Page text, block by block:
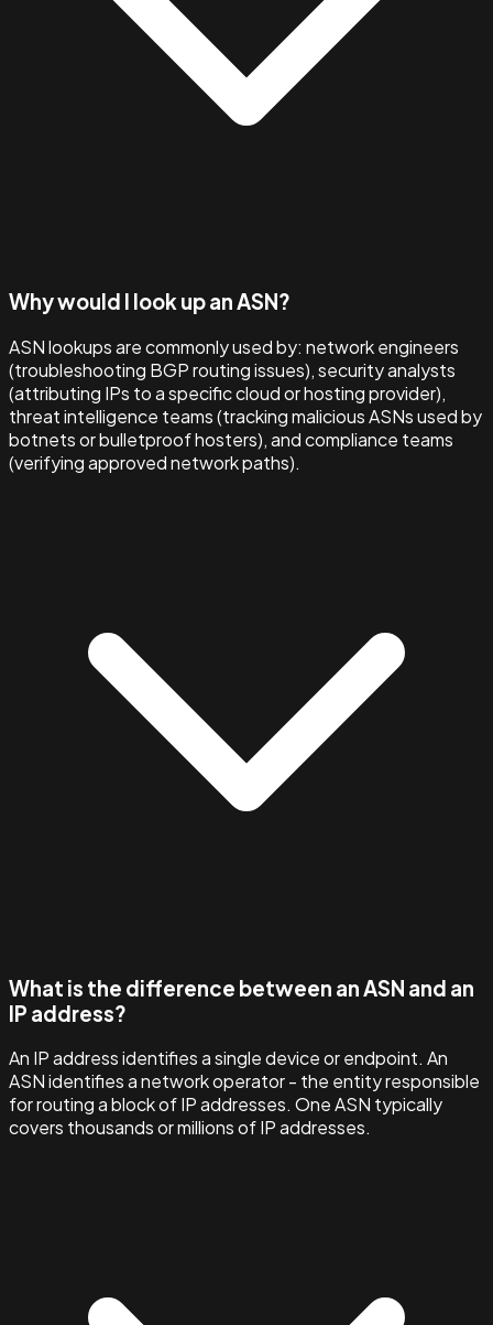
Why would I look up an ASN?
ASN lookups are commonly used by: network engineers
(troubleshooting BGP routing issues), security analysts
(attributing IPs to a specific cloud or hosting provider),
threat intelligence teams (tracking malicious ASNs used by
botnets or bulletproof hosters), and compliance teams
(verifying approved network paths).
What is the difference between an ASN and an
IP address?
An IP address identifies a single device or endpoint. An
ASN identifies a network operator - the entity responsible
for routing a block of IP addresses. One ASN typically
covers thousands or millions of IP addresses.